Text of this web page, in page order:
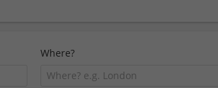
Where?